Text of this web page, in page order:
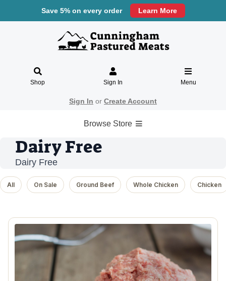
Save 5% on every order Learn More
Shop Sign In Menu
Sign In or Create Account
Browse Store
Dairy Free
Dairy Free
All On Sale Ground Beef Whole Chicken Chicken